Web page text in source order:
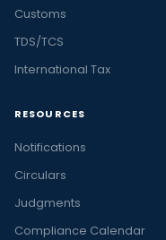
Customs
TDS/TCS
International Tax
RESOURCES
Notifications
Circulars
Judgments
Compliance Calendar